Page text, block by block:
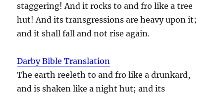
staggering! And it rocks to and fro like a tree
hut! And its transgressions are heavy upon it;
and it shall fall and not rise again.
Darby Bible Translation
The earth reeleth to and fro like a drunkard,
and is shaken like a night hut; and its